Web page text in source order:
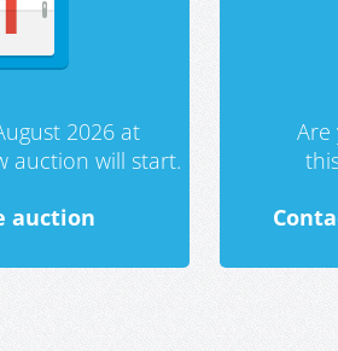
2026 at
auction will start.
auction